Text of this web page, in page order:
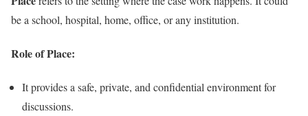
be a school, hospital, home, office, or any institution.
Role of Place:
It provides a safe, private, and confidential environment for
discussions.